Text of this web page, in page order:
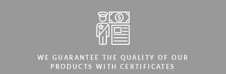
WE GUARANTEE THE QUALITY OF OUR
PRODUCTS WITH CERTIFICATES